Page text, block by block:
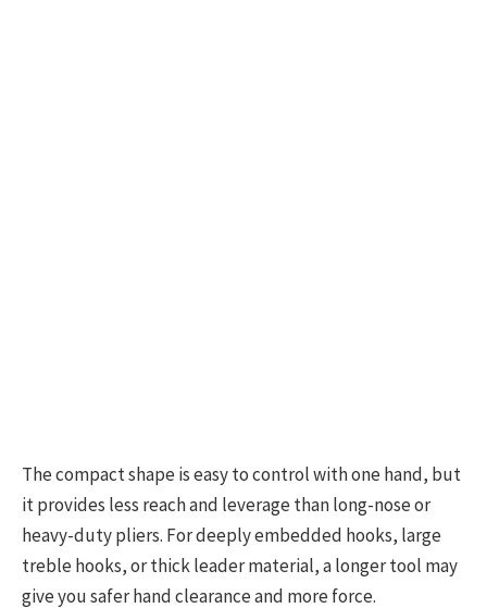
The compact shape is easy to control with one hand, but
it provides less reach and leverage than long-nose or
heavy-duty pliers. For deeply embedded hooks, large
treble hooks, or thick leader material, a longer tool may
give you safer hand clearance and more force.